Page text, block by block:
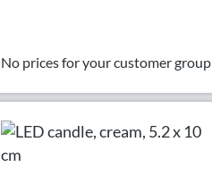
No prices for your customer group